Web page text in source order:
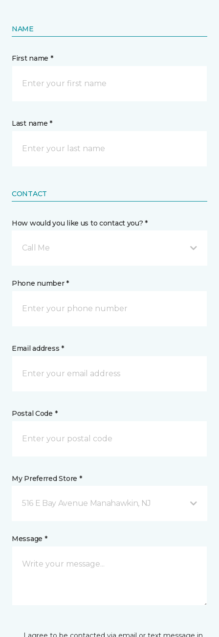
NAME
First name *
Last name *
CONTACT
How would you like us to contact you? *
Call Me
Phone number *
Email address *
Postal Code *
My Preferred Store *
516 E Bay Avenue Manahawkin, NJ
Message *